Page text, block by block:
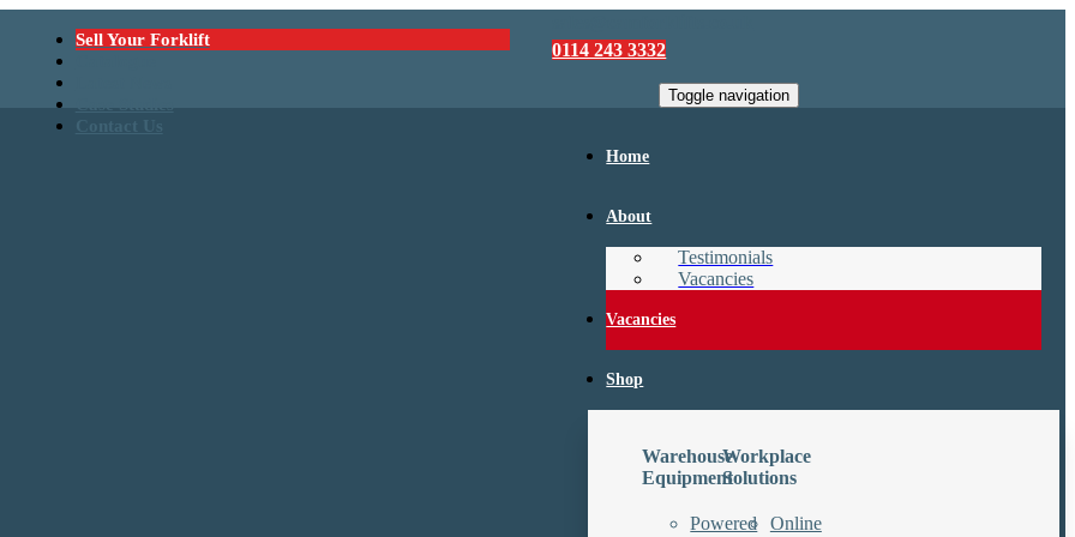
Sell Your Forklift
0114 243 3332
Toggle navigation
Home
About
Testimonials
Vacancies
Vacancies
Shop
Warehouse
Equipment
Powered
Workplace
Solutions
Online